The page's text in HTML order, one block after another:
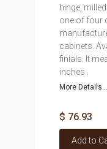
hinge,
one of four
cabinets.
finials. It
inches .
More Details...
$ 76.93
Add to